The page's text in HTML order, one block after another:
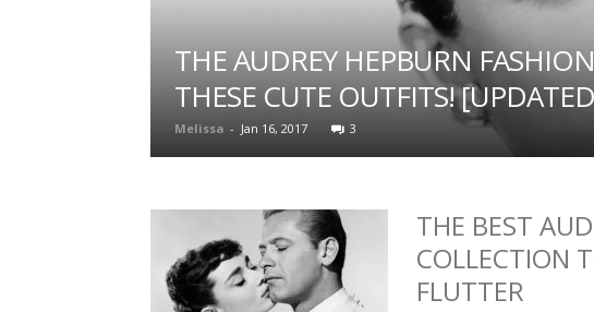
THE AUDREY HEPBURN
THESE CUTE OUTFITS!
Melissa - Jan 16, 2017 3
THE BEST
COLLECTION
FLUTTER